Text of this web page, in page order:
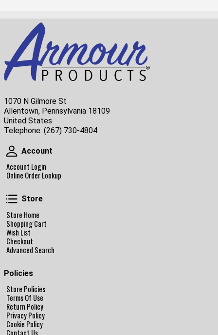
1070 N Gilmore St
Allentown, Pennsylvania 18109
United States
Telephone: (267) 730-4804
Account
Account
Account Login
Online Order Lookup
Store
Store
Store Home
Shopping Cart
Wish List
Checkout
Advanced Search
Policies
Store Policies
Terms Of Use
Return Policy
Privacy Policy
Cookie Policy
Contact Us